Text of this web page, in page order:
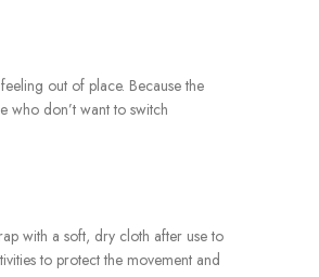
out of place. Because the
who don’t want to switch
with a soft, dry cloth after use to
to protect the movement and